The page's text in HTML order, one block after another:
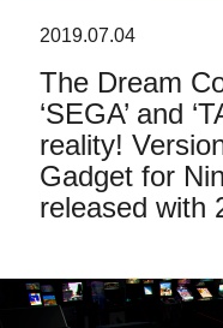
Features
Events
Support
Store Locator
2019.07.04
The Dream
‘SEGA’ and
reality!
Gadget for
released with